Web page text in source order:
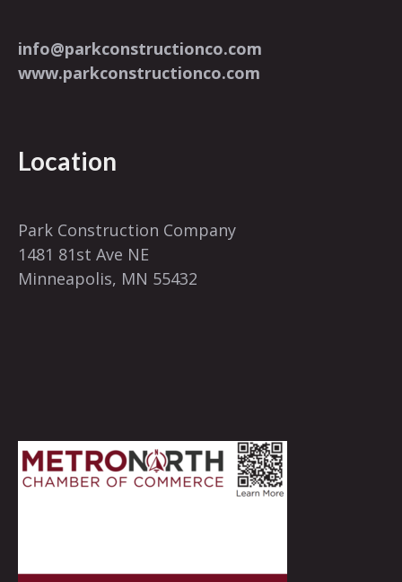
info@parkconstructionco.com
www.parkconstructionco.com
Location
Park Construction Company
1481 81st Ave NE
Minneapolis, MN 55432